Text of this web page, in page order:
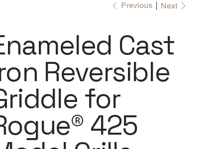
Previous Next
Cast
Reversible
for
425